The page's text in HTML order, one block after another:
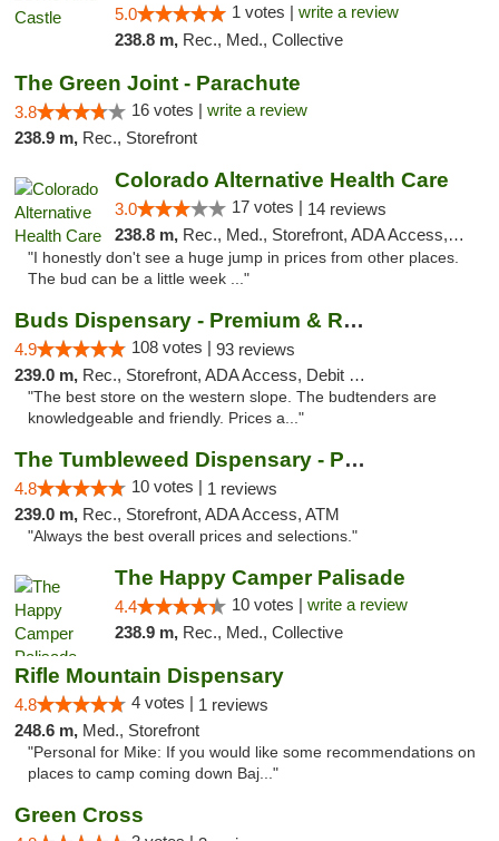
5.0 1 votes | write a review
238.8 m, Rec., Med., Collective
The Green Joint - Parachute
3.8 16 votes | write a review
238.9 m, Rec., Storefront
Colorado Alternative Health Care
3.0 17 votes | 14 reviews
238.8 m, Rec., Med., Storefront, ADA Access, ATM, Pickup
"I honestly don't see a huge jump in prices from other places.
The bud can be a little week ..."
Buds Dispensary - Premium & Rare Cannabis
4.9 108 votes | 93 reviews
239.0 m, Rec., Storefront, ADA Access, Debit Card, Pickup
"The best store on the western slope. The budtenders are
knowledgeable and friendly. Prices a..."
The Tumbleweed Dispensary - Parachute
4.8 10 votes | 1 reviews
239.0 m, Rec., Storefront, ADA Access, ATM
"Always the best overall prices and selections."
The Happy Camper Palisade
4.4 10 votes | write a review
238.9 m, Rec., Med., Collective
Rifle Mountain Dispensary
4.8 4 votes | 1 reviews
248.6 m, Med., Storefront
"Personal for Mike: If you would like some recommendations on
places to camp coming down Baj..."
Green Cross